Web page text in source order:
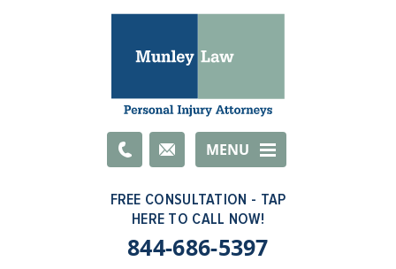
EmailMENU
844-686-5397